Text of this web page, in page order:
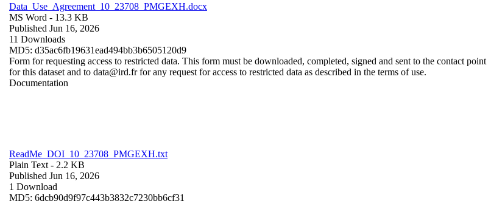
Data_Use_Agreement_10_23708_PMGEXH.docx
MS Word - 13.3 KB
Published Jun 16, 2026
11 Downloads
MD5: d35ac6fb19631ead494bb3b6505120d9
Form for requesting access to restricted data. This form must be downloaded, completed, signed and sent to the contact point
for this dataset and to data@ird.fr for any request for access to restricted data as described in the terms of use.
Documentation
ReadMe_DOI_10_23708_PMGEXH.txt
Plain Text - 2.2 KB
Published Jun 16, 2026
1 Download
MD5: 6dcb90d9f97c443b3832c7230bb6cf31